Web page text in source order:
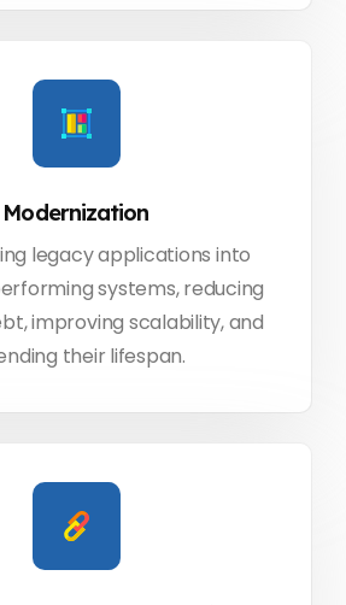
Modernization
legacy applications into
systems, reducing
improving scalability, and
their lifespan.